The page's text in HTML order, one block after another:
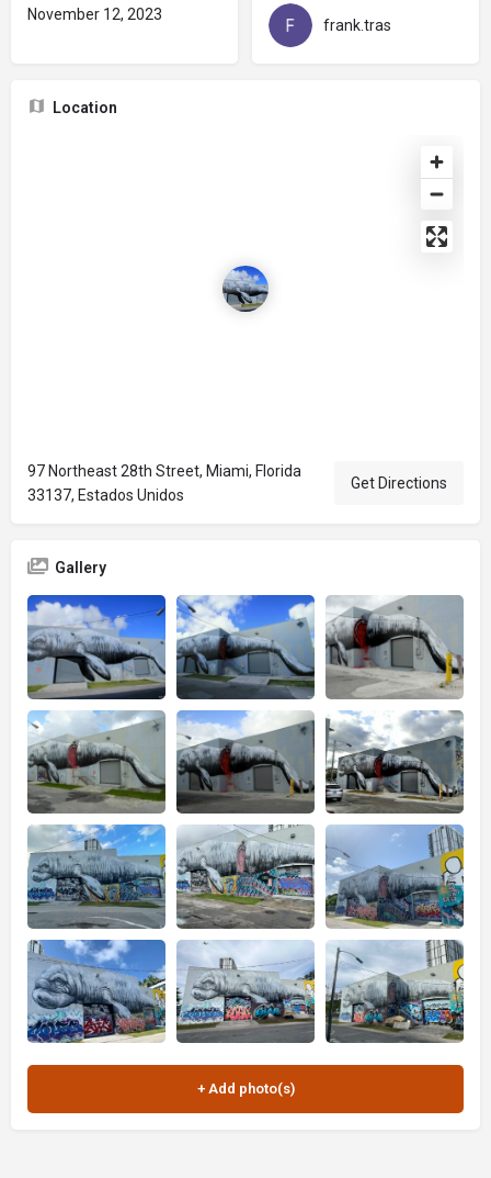
November 12, 2023
frank.tras
Location
97 Northeast 28th Street, Miami, Florida
33137, Estados Unidos
Get Directions
Gallery